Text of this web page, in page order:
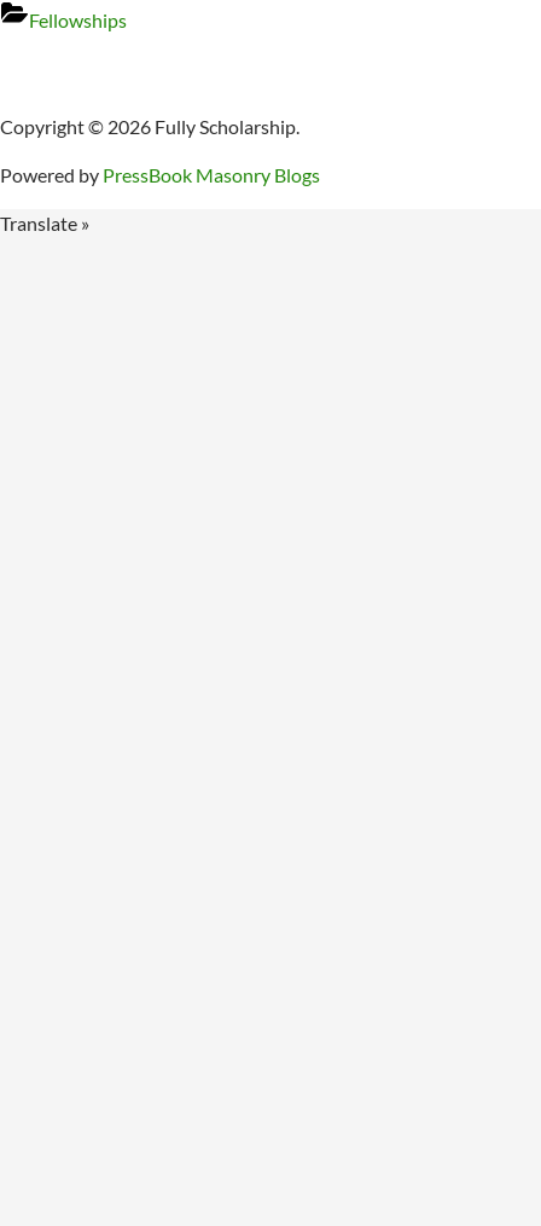
Fellowships
Copyright © 2026 Fully Scholarship.
Powered by PressBook Masonry Blogs
Translate »